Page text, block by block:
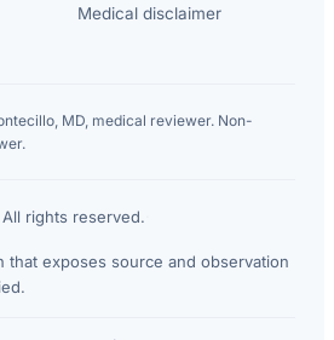
Medical disclaimer
MD, medical reviewer. Non-
rights reserved.
that exposes source and observation